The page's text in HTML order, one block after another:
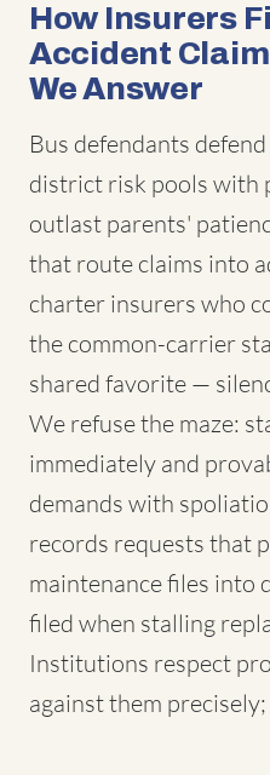
How Insurers
Accident
We Answer
Bus defendants
district risk pools with
outlast parents'
that route claims into
charter insurers who
the common-carrier
shared favorite —
We refuse the maze:
immediately and
demands with
records requests that
maintenance files into
filed when stalling
Institutions respect
against them